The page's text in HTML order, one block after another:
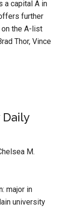
a capital A in
further
the A-list
Thor, Vince
M.
major in
university